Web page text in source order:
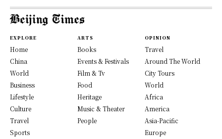
EXPLORE
Home
China
World
Business
Lifestyle
Culture
Travel
Sports
ARTS
Books
Events & Festivals
Film & Tv
Food
Heritage
Music & Theater
People
OPINION
Travel
Around The World
City Tours
World
Africa
America
Asia-Pacific
Europe